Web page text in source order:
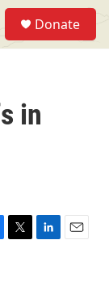
Donate
in
T
L
E